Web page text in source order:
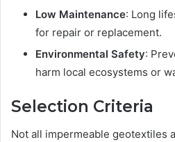
Low Maintenance: Long
for repair or replacement.
Environmental Safety:
harm local ecosystems or
Selection Criteria
Not all impermeable geotextiles